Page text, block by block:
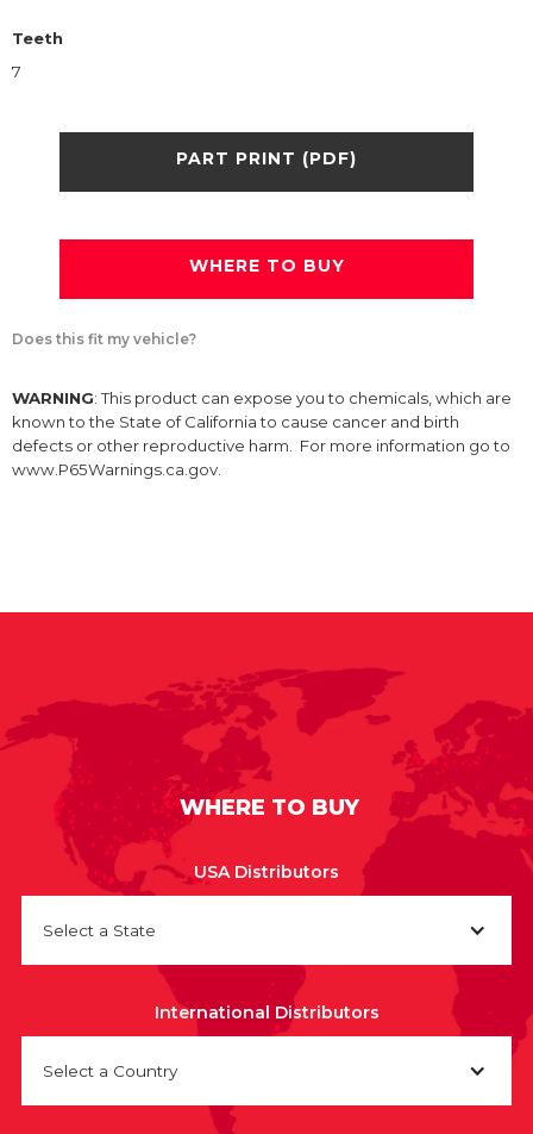
Teeth
7
PART PRINT (PDF)
WHERE TO BUY
Does this fit my vehicle?
WARNING: This product can expose you to chemicals, which are
known to the State of California to cause cancer and birth
defects or other reproductive harm. For more information go to
www.P65Warnings.ca.gov.
WHERE TO BUY
USA Distributors
Select a State
International Distributors
Select a Country